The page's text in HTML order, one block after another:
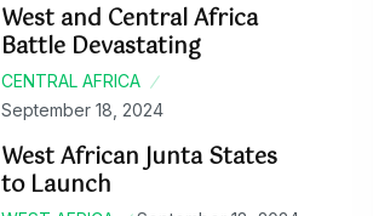
West and Central Africa
Battle Devastating
CENTRAL AFRICA
September 18, 2024
West African Junta States
to Launch